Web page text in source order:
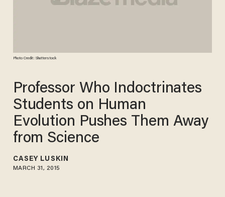
Photo Credit: Shutterstock
Professor Who Indoctrinates
Students on Human
Evolution Pushes Them Away
from Science
CASEY LUSKIN
MARCH 31, 2015